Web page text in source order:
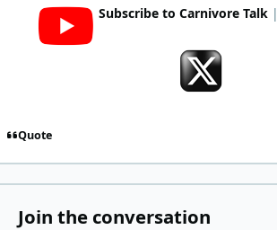
Subscribe to Carnivore Talk|
Quote
Join the conversation